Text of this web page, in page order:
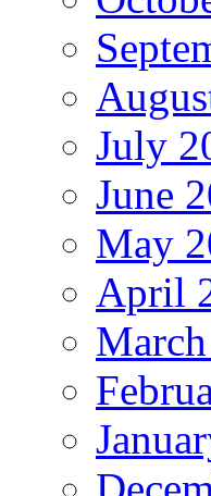
July
June
May
April